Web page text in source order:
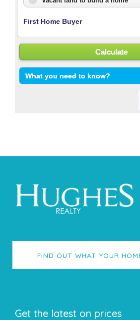
FIND OUT WHAT YOUR
Get the latest on prices